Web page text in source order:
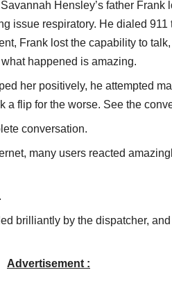
Hensley’s father Frank
issue respiratory. He dialed 911
Frank lost the capability to
happened is amazing.
her positively, he attempted
a flip for the worse. See the
conversation.
many users reacted
brilliantly by the dispatcher,
Advertisement :